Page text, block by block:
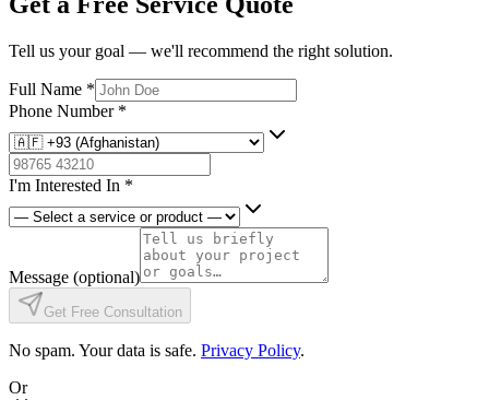
Tell us your goal — we'll recommend the right solution.
Full Name *
Phone Number *
I'm Interested In *
Message (optional)
Get Free Consultation
No spam. Your data is safe. Privacy Policy.
Or